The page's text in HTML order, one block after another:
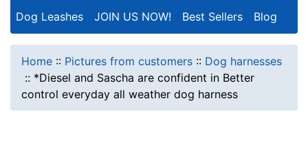
Dog Leashes JOIN US NOW! Best Sellers Blog
Home :: Pictures from customers :: Dog harnesses
:: *Diesel and Sascha are confident in Better
control everyday all weather dog harness